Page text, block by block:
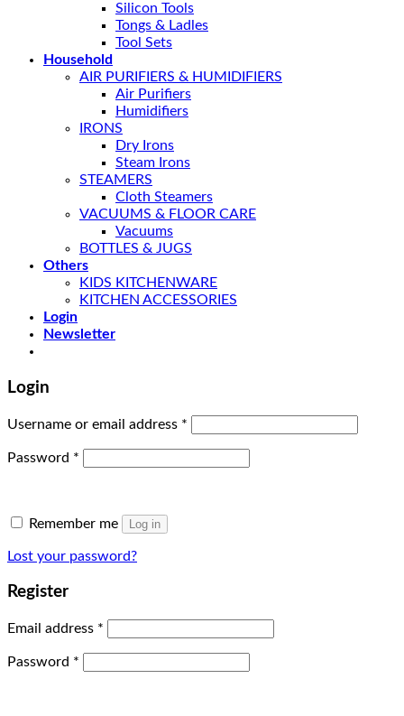
Silicon Tools
Tongs & Ladles
Tool Sets
Household
AIR PURIFIERS & HUMIDIFIERS
Air Purifiers
Humidifiers
IRONS
Dry Irons
Steam Irons
STEAMERS
Cloth Steamers
VACUUMS & FLOOR CARE
Vacuums
BOTTLES & JUGS
Others
KIDS KITCHENWARE
KITCHEN ACCESSORIES
Login
Newsletter
Login
Username or email address *
Password *
Remember me Log in
Lost your password?
Register
Email address *
Password *